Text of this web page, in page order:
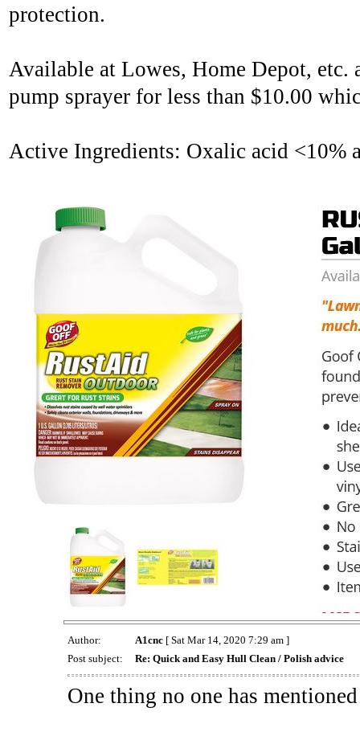
protection.
Available at Lowes, Home Depot,
pump sprayer for less than $10.00
Active Ingredients: Oxalic acid <10%
Author: A1cnc[ Sat Mar 14, 2020 7:29 am ]
Post subject:
Re: Quick and Easy Hull Clean / Polish advice
One thing no one has